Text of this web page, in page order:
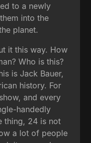
to a newly
into the
planet.
it this way. How
Who is this?
is Jack Bauer,
history. For
and every
handedly
thing, 24 is not
a lot of people